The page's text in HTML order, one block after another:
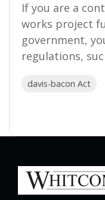
If you are a
works project
government,
regulations,
davis-bacon Act